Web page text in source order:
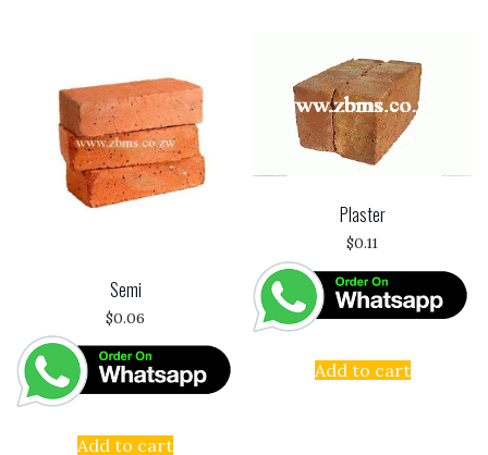
Semi
$0.06
Add to cart
Plaster
$0.11
Add to cart